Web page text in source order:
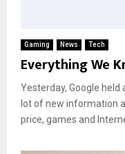
Gaming News Tech
Everything We
Yesterday, Google
lot of new information
price, games and